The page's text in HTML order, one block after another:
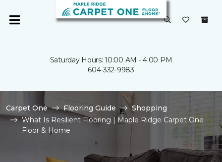
Saturday Hours: 10:00 AM - 4:00 PM
604-332-9983
Carpet One Flooring Guide
Shopping
What Is Resilient Flooring | Maple Ridge Carpet One
Floor & Home